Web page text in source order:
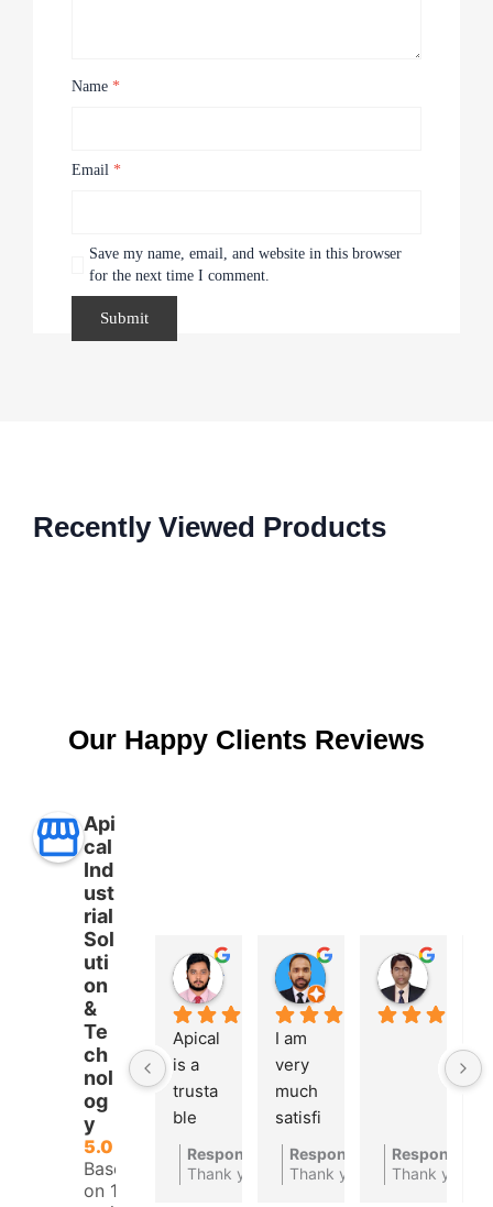
Name *
Email *
Save my name, email, and website in this browser
for the next time I comment.
Recently Viewed Products
Our Happy Clients Reviews
Api
cal
Ind
ust
rial
Sol
uti
on
&
Te
ch
nol
og
y
5.0
Based
on 10
2 years ago
Apical
is a
trusta
ble
autom
ations
Response from the owner 2 years ago
Thank you for your feedback
2 years ago
I am
very
much
satisfi
ed
with
Response from the owner
Thank you for your
Response
Thank you